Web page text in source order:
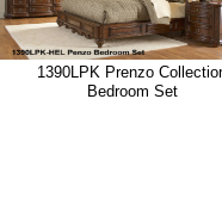
1390LPK Prenzo
Bedroom Set